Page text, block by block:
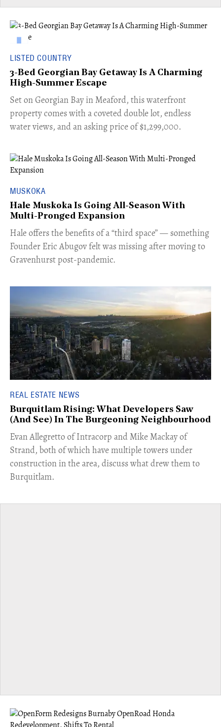
LISTED COUNTRY
3-Bed Georgian Bay Getaway Is A Charming
High-Summer Escape
Set on Georgian Bay in Meaford, this waterfront
property comes with a coveted double lot, endless
water views, and an asking price of $1,299,000.
MUSKOKA
Hale Muskoka Is Going All-Season With
Multi-Pronged Expansion
Hale offers the benefits of a “third space” — something
Founder Eric Abugov felt was missing after moving to
Gravenhurst post-pandemic.
REAL ESTATE NEWS
Burquitlam Rising: What Developers Saw
(And See) In The Burgeoning Neighbourhood
​Evan Allegretto of Intracorp and Mike Mackay of
Strand, both of which have multiple towers under
construction in the area, discuss what drew them to
Burquitlam.